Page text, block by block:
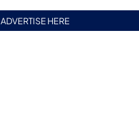
ADVERTISE HERE